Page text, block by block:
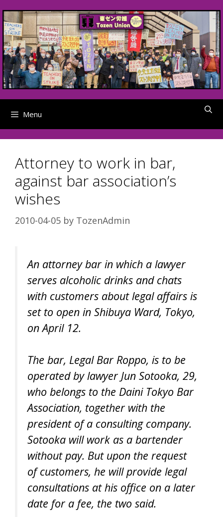
to
content
Menu
Attorney to work in bar,
against bar association’s
wishes
2010-04-05 by TozenAdmin
An attorney bar in which a lawyer
serves alcoholic drinks and chats
with customers about legal affairs is
set to open in Shibuya Ward, Tokyo,
on April 12.
The bar, Legal Bar Roppo, is to be
operated by lawyer Jun Sotooka, 29,
who belongs to the Daini Tokyo Bar
Association, together with the
president of a consulting company.
Sotooka will work as a bartender
without pay. But upon the request
of customers, he will provide legal
consultations at his office on a later
date for a fee, the two said.